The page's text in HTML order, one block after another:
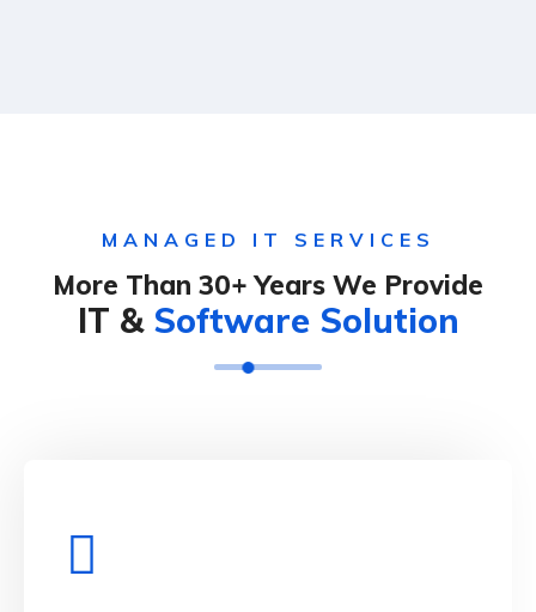
MANAGED IT SERVICES
More Than 30+ Years We Provide
IT & Software Solution